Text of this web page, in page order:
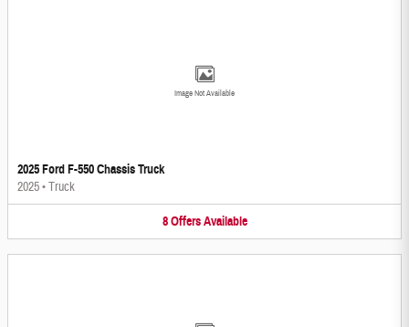
Image Not Available
2025 Ford F-550 Chassis Truck
2025•Truck
8 Offers Available